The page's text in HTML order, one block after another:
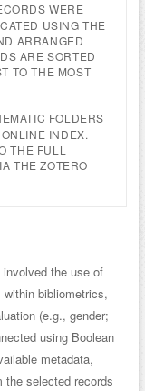
WERE
USING THE
ARRANGED
ARE SORTED
TO THE MOST
FOLDERS
INDEX.
THE FULL
THE ZOTERO
the use of
bibliometrics,
(e.g., gender;
using Boolean
metadata,
the selected records